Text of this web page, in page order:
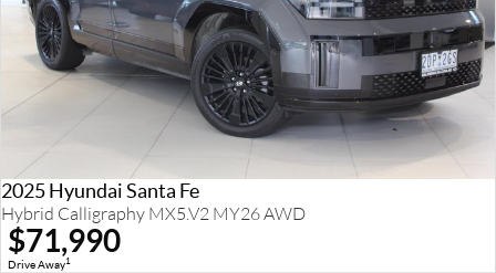
2025 Hyundai Santa Fe
Hybrid Calligraphy MX5.V2 MY26 AWD
$71,990
Drive Away1